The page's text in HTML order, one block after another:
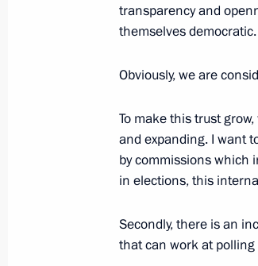
Greetings on the
Agency
August 20, 2022,
Greetings on the
transparency and
themselves
Obviously, we are
To make this trust
and expanding. I want
by commissions which
in elections, this
Secondly, there is an
that can work at